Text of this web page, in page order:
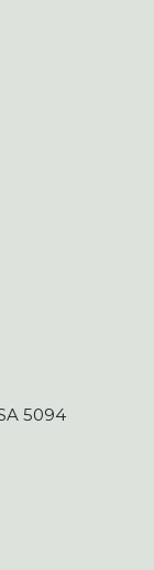
5094